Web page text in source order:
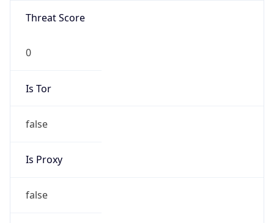
Threat Score
0
Is Tor
false
Is Proxy
false